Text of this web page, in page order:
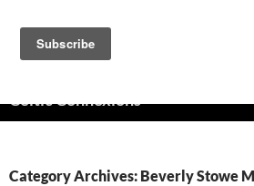
content
Celtic Connexions
Category Archives: Beverly Stowe